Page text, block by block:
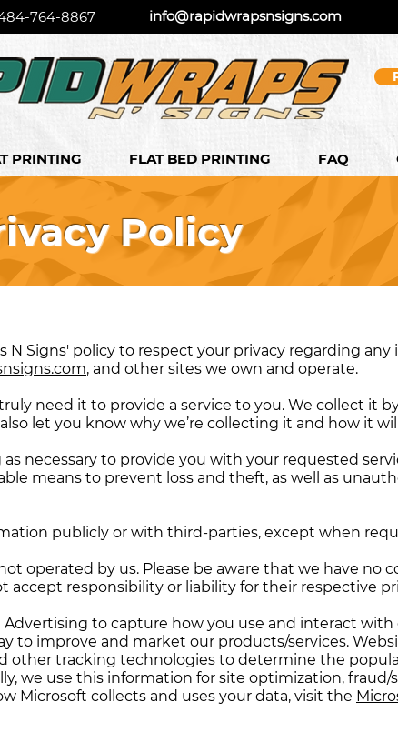
764-8867 info@rapidwrapsnsigns.com
PRINTING FLAT BED PRINTING FAQ
Policy
N Signs' policy to respect your privacy regarding
, and other sites we own and operate.
need it to provide a service to you. We collect it
let you know why we’re collecting it and how it
necessary to provide you with your requested
means to prevent loss and theft, as well as
publicly or with third-parties, except when
operated by us. Please be aware that we have no
accept responsibility or liability for their respective
to capture how you use and interact
to improve and market our products/services.
other tracking technologies to determine the
we use this information for site optimization, fraud/
Microsoft collects and uses your data, visit the